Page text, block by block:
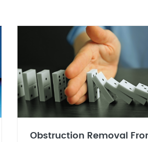
Obstruction Removal